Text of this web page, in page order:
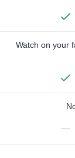
Watch on your
—